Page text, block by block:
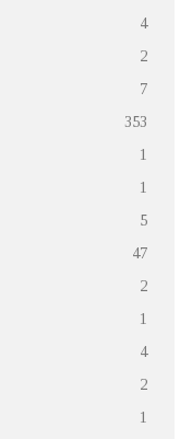
4
2
7
353
1
1
5
47
2
1
4
2
1